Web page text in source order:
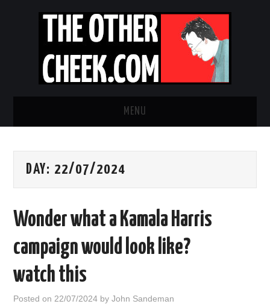
MENU
OBADIAH SLOPE
ABOUT
HOME
DAY: 22/07/2024
Wonder what a Kamala Harris
campaign would look like?
watch this
Posted on 22/07/2024 byJohn Sandeman